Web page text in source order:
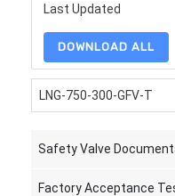
Last Updated
DOWNLOAD ALL
LNG-750-300-GFV-T
Safety Valve
Factory Acceptance